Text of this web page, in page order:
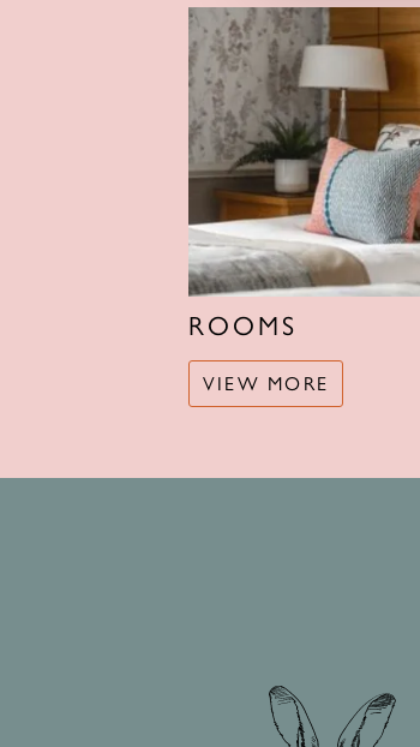
ROOMS
VIEW MORE